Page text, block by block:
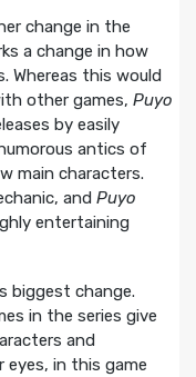
change in the
a change in how
Whereas this would
other games, Puyo
by easily
antics of
main characters.
and Puyo
entertaining
biggest change.
in the series give
and
in this game